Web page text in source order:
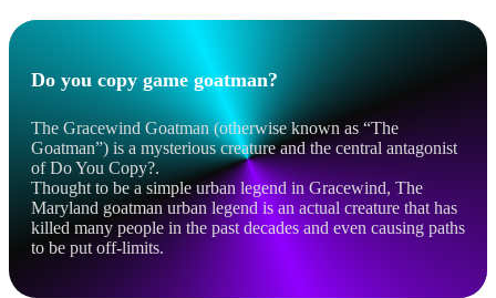
Do you copy game goatman?
The Gracewind Goatman (otherwise known as “The
Goatman”) is a mysterious creature and the central antagonist
of Do You Copy?.
Thought to be a simple urban legend in Gracewind, The
Maryland goatman urban legend is an actual creature that has
killed many people in the past decades and even causing paths
to be put off-limits.